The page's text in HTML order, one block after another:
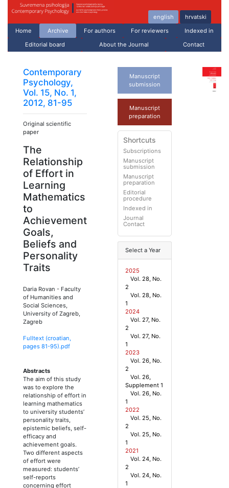
english
hrvatski
Home
Archive For authors For reviewers
Indexed in
Editorial board
About the Journal Contact
Contemporary
Psychology,
Vol. 15, No. 1,
2012, 81-95
Original scientific
paper
The
Relationship
of Effort in
Learning
Mathematics
to
Achievement
Goals,
Beliefs and
Personality
Traits
Daria Rovan - Faculty
of Humanities and
Social Sciences,
University of Zagreb,
Zagreb
Fulltext (croatian,
pages 81-95).pdf
Abstracts
The aim of this study
was to explore the
relationship of effort in
learning mathematics
to university students’
personality traits,
epistemic beliefs, self-
efficacy and
achievement goals.
Two different aspects
of effort were
measured: students’
self-reports
concerning effort
Manuscript
submission
Manuscript
preparation
Shortcuts
Subscriptions
Manuscript
submission
Manuscript
preparation
Editorial
procedure
Indexed in
Journal
Contact
Select a Year
2025
Vol. 28, No.
2
Vol. 28, No.
1
2024
Vol. 27, No.
2
Vol. 27, No.
1
2023
Vol. 26, No.
2
Vol. 26,
Supplement 1
Vol. 26, No.
1
2022
Vol. 25, No.
2
Vol. 25, No.
1
2021
Vol. 24, No.
2
Vol. 24, No.
1